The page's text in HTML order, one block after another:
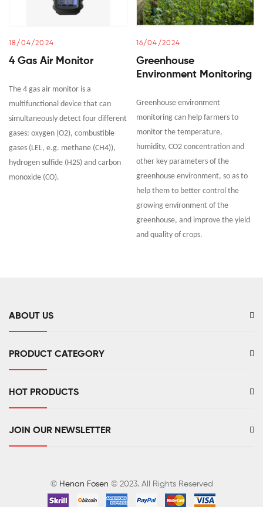
18/04/2024
4 Gas Air Monitor
The 4 gas air monitor is a
multifunctional device that can
simultaneously detect four different
gases: oxygen (O2), combustible
gases (LEL, e.g. methane (CH4)),
hydrogen sulfide (H2S) and carbon
monoxide (CO).
16/04/2024
Greenhouse
Environment Monitoring
Greenhouse environment
monitoring can help farmers to
monitor the temperature,
humidity, CO2 concentration and
other key parameters of the
greenhouse environment, so as to
help them to better control the
growing environment of the
greenhouse, and improve the yield
and quality of crops.
ABOUT US
PRODUCT CATEGORY
HOT PRODUCTS
JOIN OUR NEWSLETTER
© Henan Fosen © 2023. All Rights Reserved